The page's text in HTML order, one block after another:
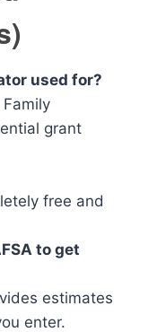
used for?
grant
free and
to get
estimates
enter.